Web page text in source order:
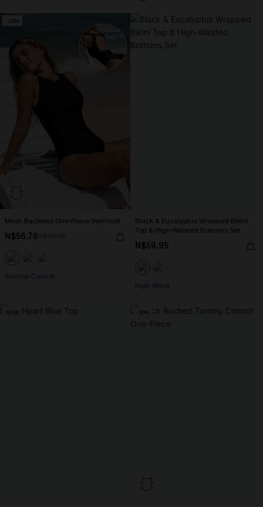
-20%
Mesh Backless One-Piece Swimsuit
N$56.76
Tummy Control
Black & Eucalyptus Wrapped Bikini
Top & High-Waisted Bottoms Set
N$59.95
High Waist
NEW -30%